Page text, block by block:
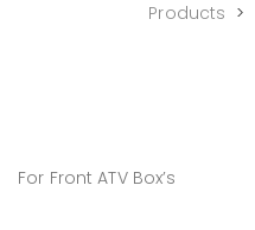
Products >
For Front ATV Box’s